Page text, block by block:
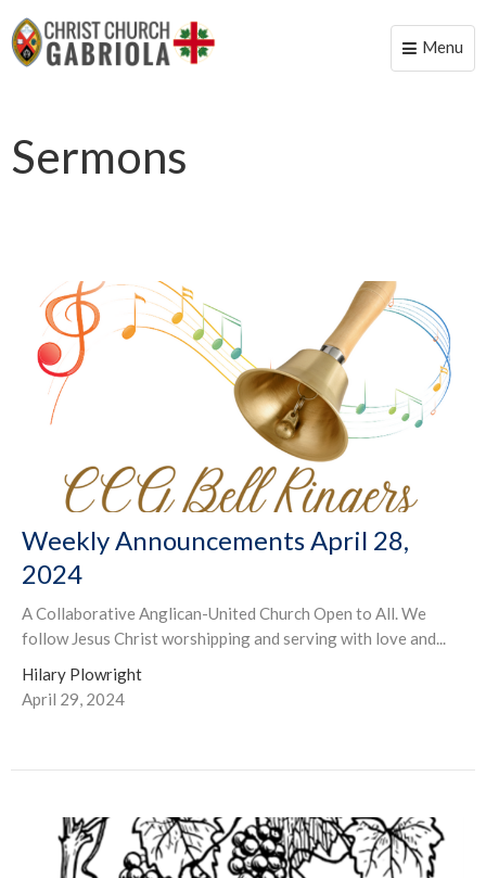
Toggle
Menu
Sermons
Weekly Announcements April 28,
2024
A Collaborative Anglican-United Church Open to All. We
follow Jesus Christ worshipping and serving with love and...
Hilary Plowright
April 29, 2024